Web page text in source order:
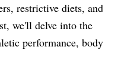
restrictive diets, and
we'll delve into the
performance, body